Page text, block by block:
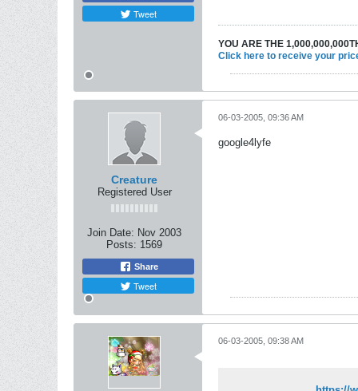
Tweet
YOU ARE THE
Click here to receive your
Creature
Registered User
Join Date: Nov 2003
Posts: 1569
Share
Tweet
06-03-2005, 09:36 AM
google4lyfe
06-03-2005, 09:38 AM